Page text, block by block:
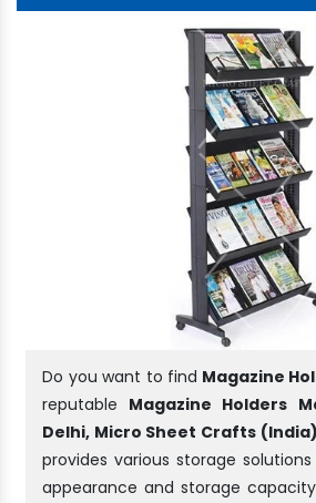
Do you want to find Magazine
reputable Magazine Holders
Delhi, Micro Sheet Crafts
provides various storage
appearance and storage